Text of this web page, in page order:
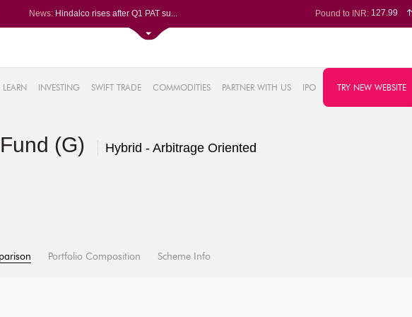
News: Hindalco rises after Q1 PAT su...
Titan Company reports 63% jump...
Godrej Consumer Q1 PAT jumps 1...
Pound to INR:127.99
LEARN INVESTING SWIFT TRADE COMMODITIES PARTNER WITH US IPO TRY NEW WEBSITE
(G) Hybrid - Arbitrage Oriented
Portfolio Composition Scheme Info